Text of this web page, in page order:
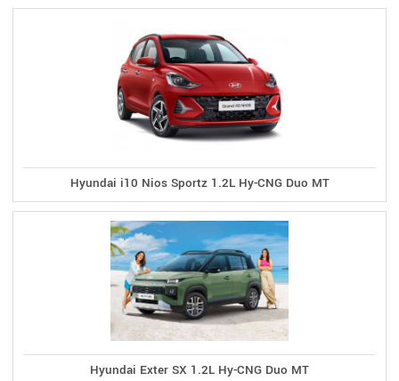
Hyundai i10 Nios Sportz 1.2L Hy-CNG Duo MT
Hyundai Exter SX 1.2L Hy-CNG Duo MT